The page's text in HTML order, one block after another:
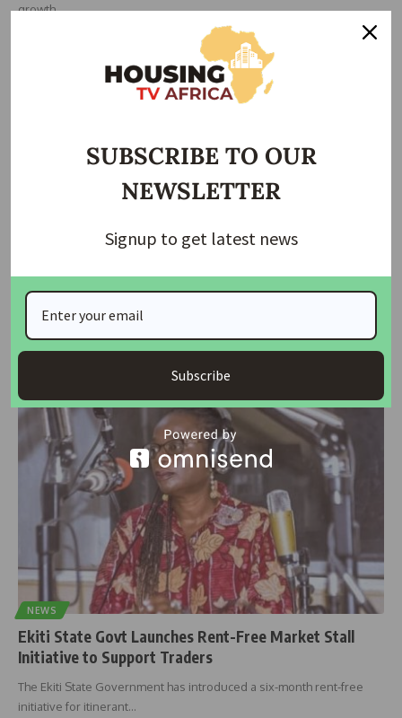
growth…
Government Pledges Support for Industrial Growth
and Local Manufacturing
Minister of State for Industry, Trade and Investment, John Enoh, has
reaffirmed
NEWS
Ekiti State Govt Launches Rent-Free Market Stall
Initiative to Support Traders
The Ekiti State Government has introduced a six-month rent-free
initiative for itinerant…
SUBSCRIBE TO OUR
NEWSLETTER
Signup to get latest news
Subscribe